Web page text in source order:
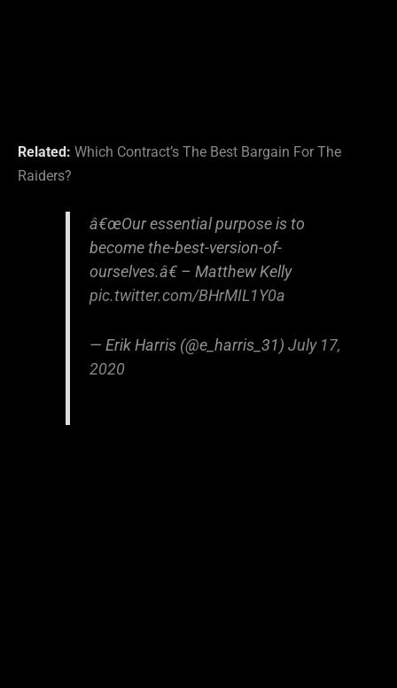
Related: Which Contract’s The Best Bargain For The
Raiders?
â€œOur essential purpose is to
become the-best-version-of-
ourselves.â€ – Matthew Kelly
pic.twitter.com/BHrMIL1Y0a
— Erik Harris (@e_harris_31) July 17,
2020